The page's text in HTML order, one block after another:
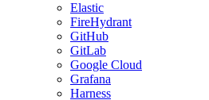
Elastic
FireHydrant
GitHub
GitLab
Google Cloud
Grafana
Harness